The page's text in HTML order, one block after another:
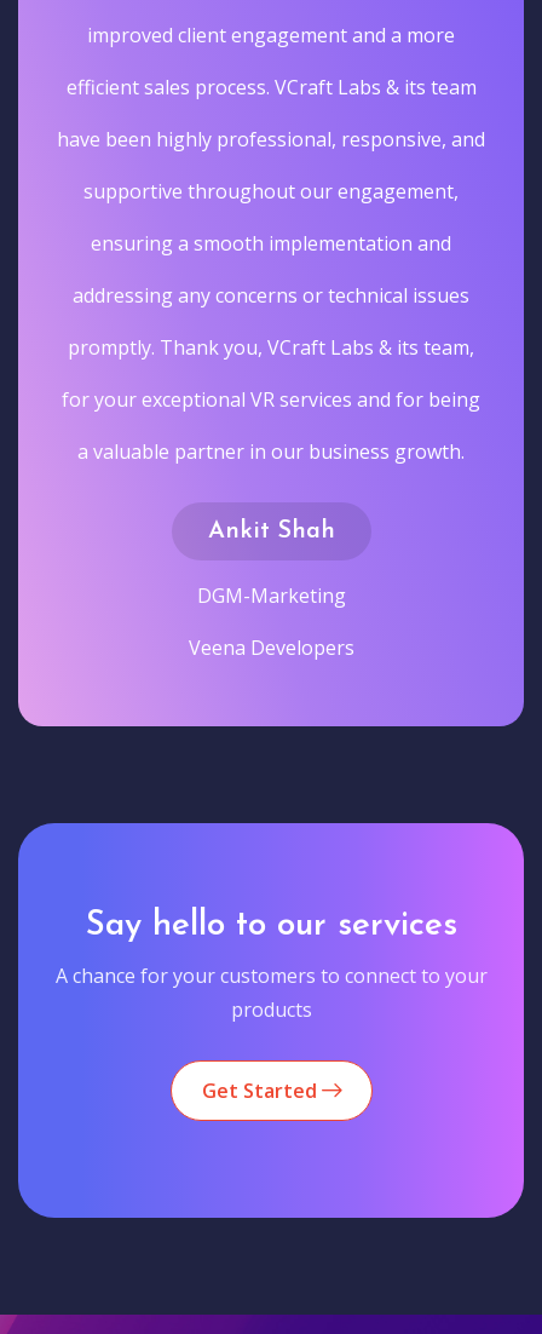
improved client engagement and a more
efficient sales process. VCraft Labs & its team
have been highly professional, responsive, and
supportive throughout our engagement,
ensuring a smooth implementation and
addressing any concerns or technical issues
promptly. Thank you, VCraft Labs & its team,
for your exceptional VR services and for being
a valuable partner in our business growth.
Ankit Shah
DGM-Marketing
Veena Developers
Say hello to our services
A chance for your customers to connect to your
products
Get Started